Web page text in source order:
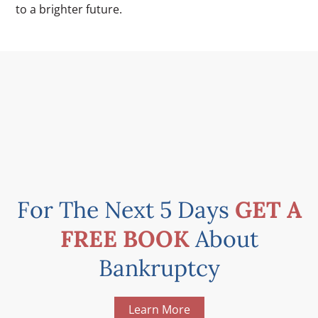
to a brighter future.
For The Next 5 Days GET A
FREE BOOKAbout
Bankruptcy
Learn More